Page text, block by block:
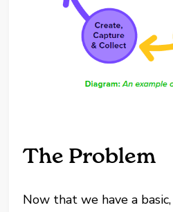
The Problem
Now that we have a